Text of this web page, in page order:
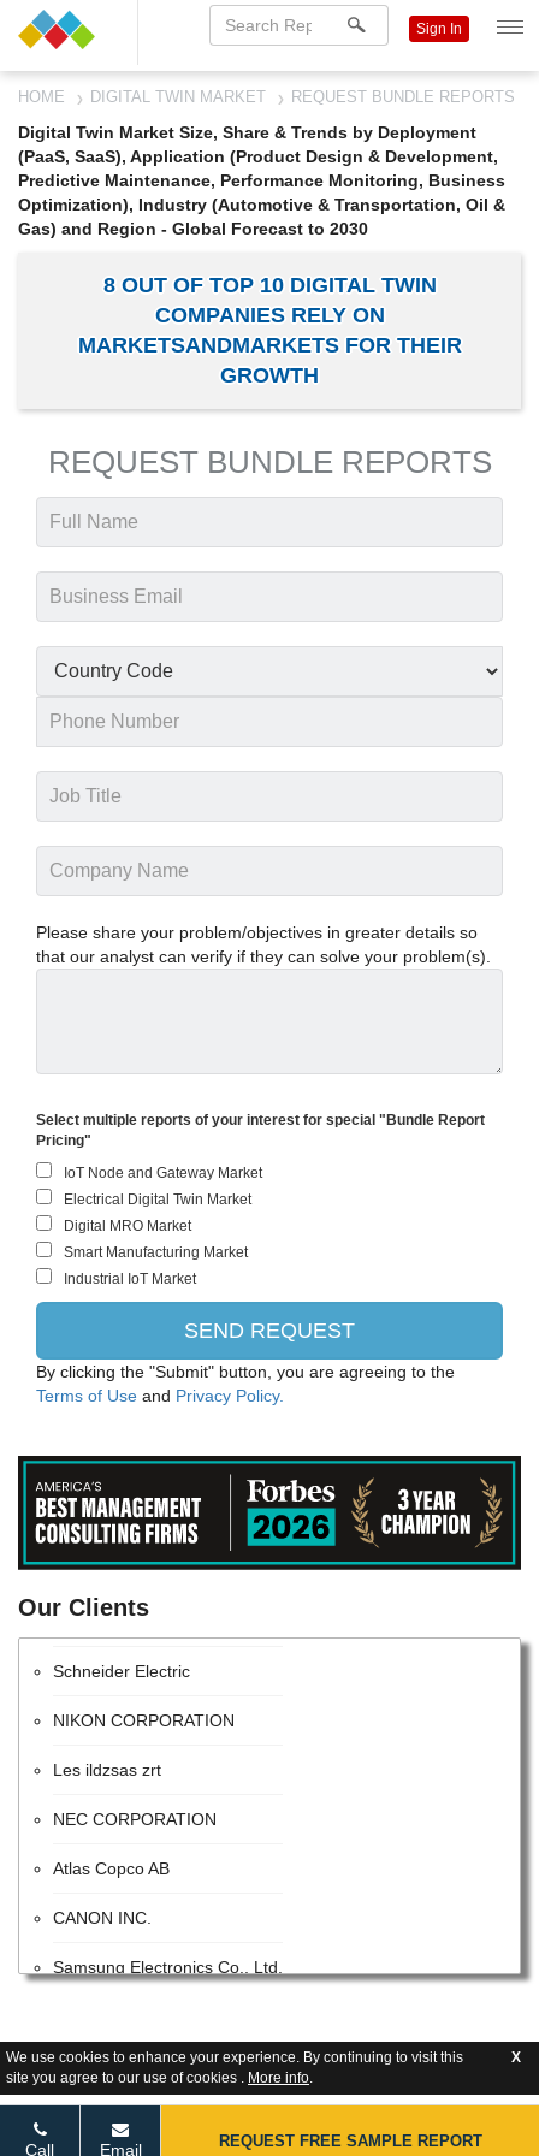
We use cookies to enhance your experience. By continuing to visit this
site you agree to our use of cookies . More info.
X
Sign In
HOME DIGITAL TWIN MARKET REQUEST BUNDLE REPORTS
Digital Twin Market Size, Share & Trends by Deployment
(PaaS, SaaS), Application (Product Design & Development,
Predictive Maintenance, Performance Monitoring, Business
Optimization), Industry (Automotive & Transportation, Oil &
Gas) and Region - Global Forecast to 2030
8 OUT OF TOP 10 DIGITAL TWIN
COMPANIES RELY ON
MARKETSANDMARKETS FOR THEIR
GROWTH
REQUEST BUNDLE REPORTS
Please share your problem/objectives in greater details so
that our analyst can verify if they can solve your problem(s).
Select multiple reports of your interest for special "Bundle Report
Pricing"
By clicking the "Submit" button, you are agreeing to the
Terms of Use and Privacy Policy.
Our Clients
PANASONIC CORPORATION
Intel Corporation
Schneider Electric
NIKON CORPORATION
Les ildzsas zrt
NEC CORPORATION
Atlas Copco AB
CANON INC.
Samsung Electronics Co., Ltd.
Advanced Energy Industries
Flextronics Corporation
Call Email REQUEST FREE SAMPLE REPORT